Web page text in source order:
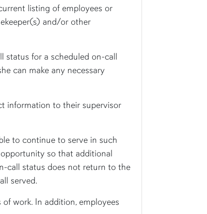
listing of employees or
and/or other
status for a scheduled on-call
can make any necessary
information to their supervisor
to continue to serve in such
so that additional
call status does not return to the
served.
work. In addition, employees